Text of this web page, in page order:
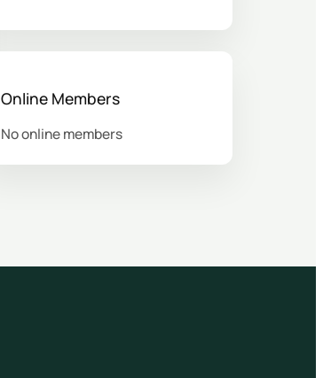
Online Members
No online members